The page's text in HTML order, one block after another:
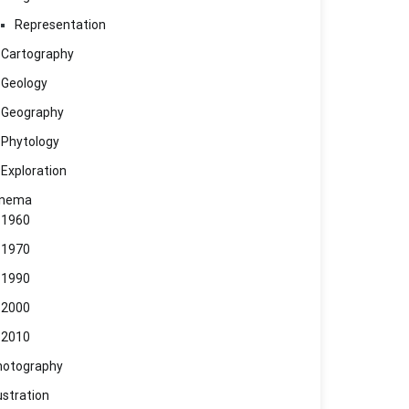
Representation
Cartography
Geology
Geography
Phytology
Exploration
1960
1970
1990
2000
2010